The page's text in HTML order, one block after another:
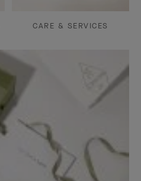
CARE & SERVICES